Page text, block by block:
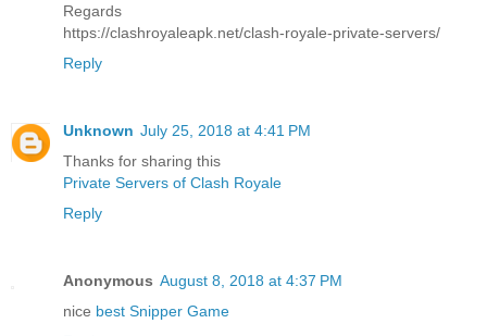
Regards
https://clashroyaleapk.net/clash-royale-private-servers/
Reply
Unknown July 25, 2018 at 4:41 PM
Thanks for sharing this
Private Servers of Clash Royale
Reply
Anonymous August 8, 2018 at 4:37 PM
nice best Snipper Game